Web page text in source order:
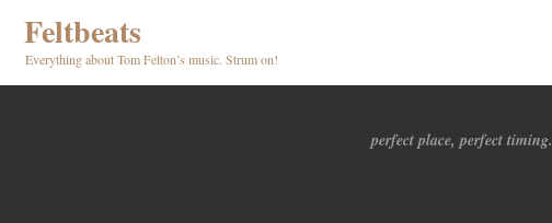
Feltbeats
Everything about Tom Felton’s music. Strum on!
perfect place, perfect timing.